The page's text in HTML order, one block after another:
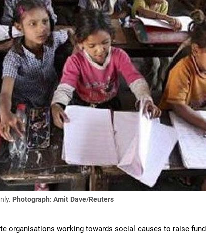
Photograph: Amit Dave/Reuters
organisations working towards social causes to raise